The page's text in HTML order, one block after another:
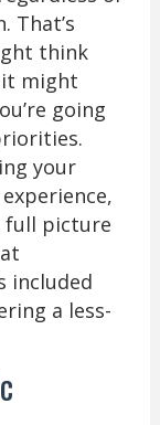
That’s
think
might
going
your
full picture
included
a less-